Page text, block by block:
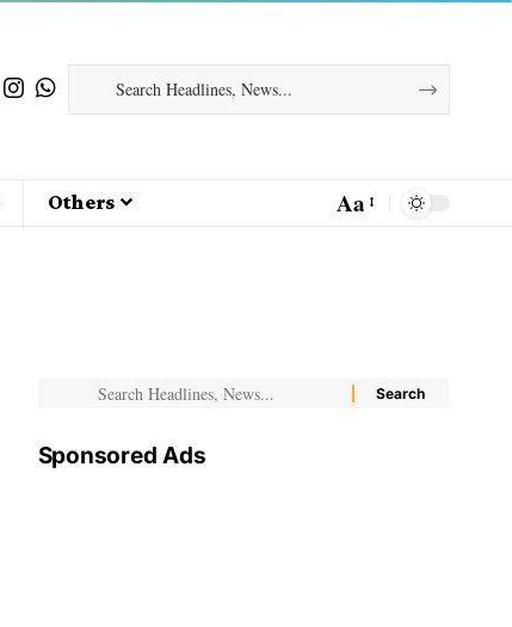
Others Aa
Sponsored Ads